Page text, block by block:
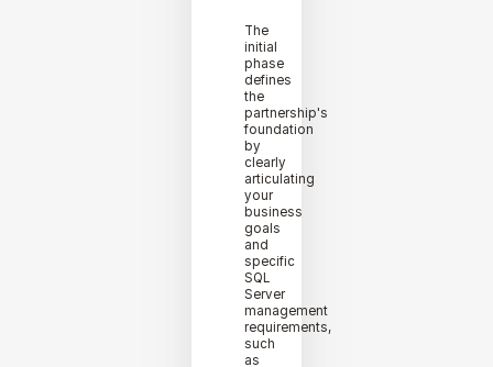
The
initial
phase
defines
the
partnership's
foundation
by
clearly
articulating
your
business
goals
and
specific
SQL
Server
management
requirements,
such
as